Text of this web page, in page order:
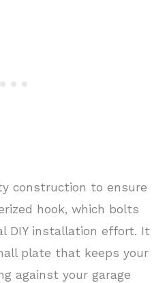
construction to ensure
hook, which bolts
DIY installation effort. It
plate that keeps your
against your garage